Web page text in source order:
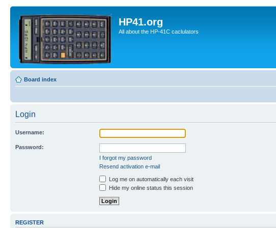
HP41.org
All about the HP-41C caclulators
Board index
Login
Username:
Password:
I forgot my password
Resend activation e-mail
Log me on automatically each visit
Hide my online status this session
REGISTER